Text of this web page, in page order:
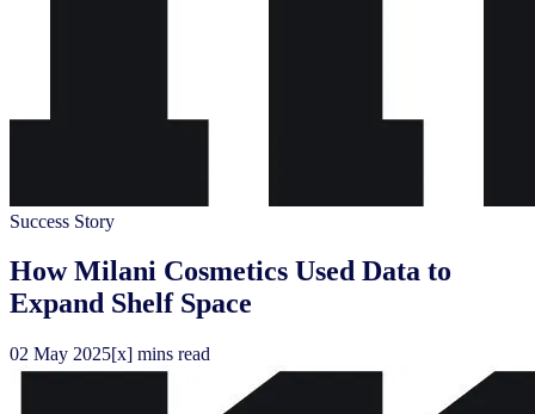
Success Story
How Milani Cosmetics Used Data to
Expand Shelf Space
02 May 2025[x] mins read